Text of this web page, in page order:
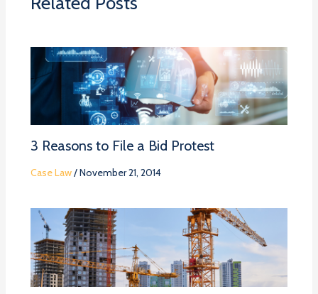
3 Reasons to File a Bid Protest
Case Law/November 21, 2014